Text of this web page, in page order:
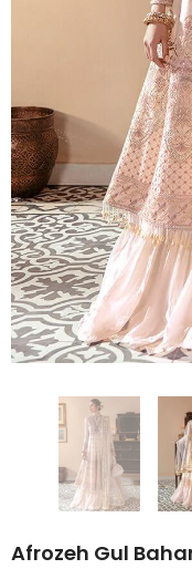
Afrozeh Gul